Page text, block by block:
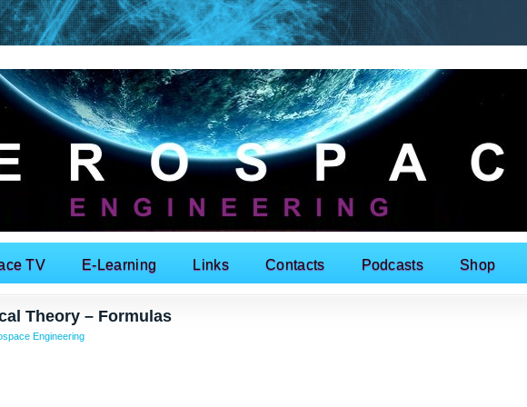
TV E-Learning Links Contacts Podcasts Shop
Theory – Formulas
Engineering